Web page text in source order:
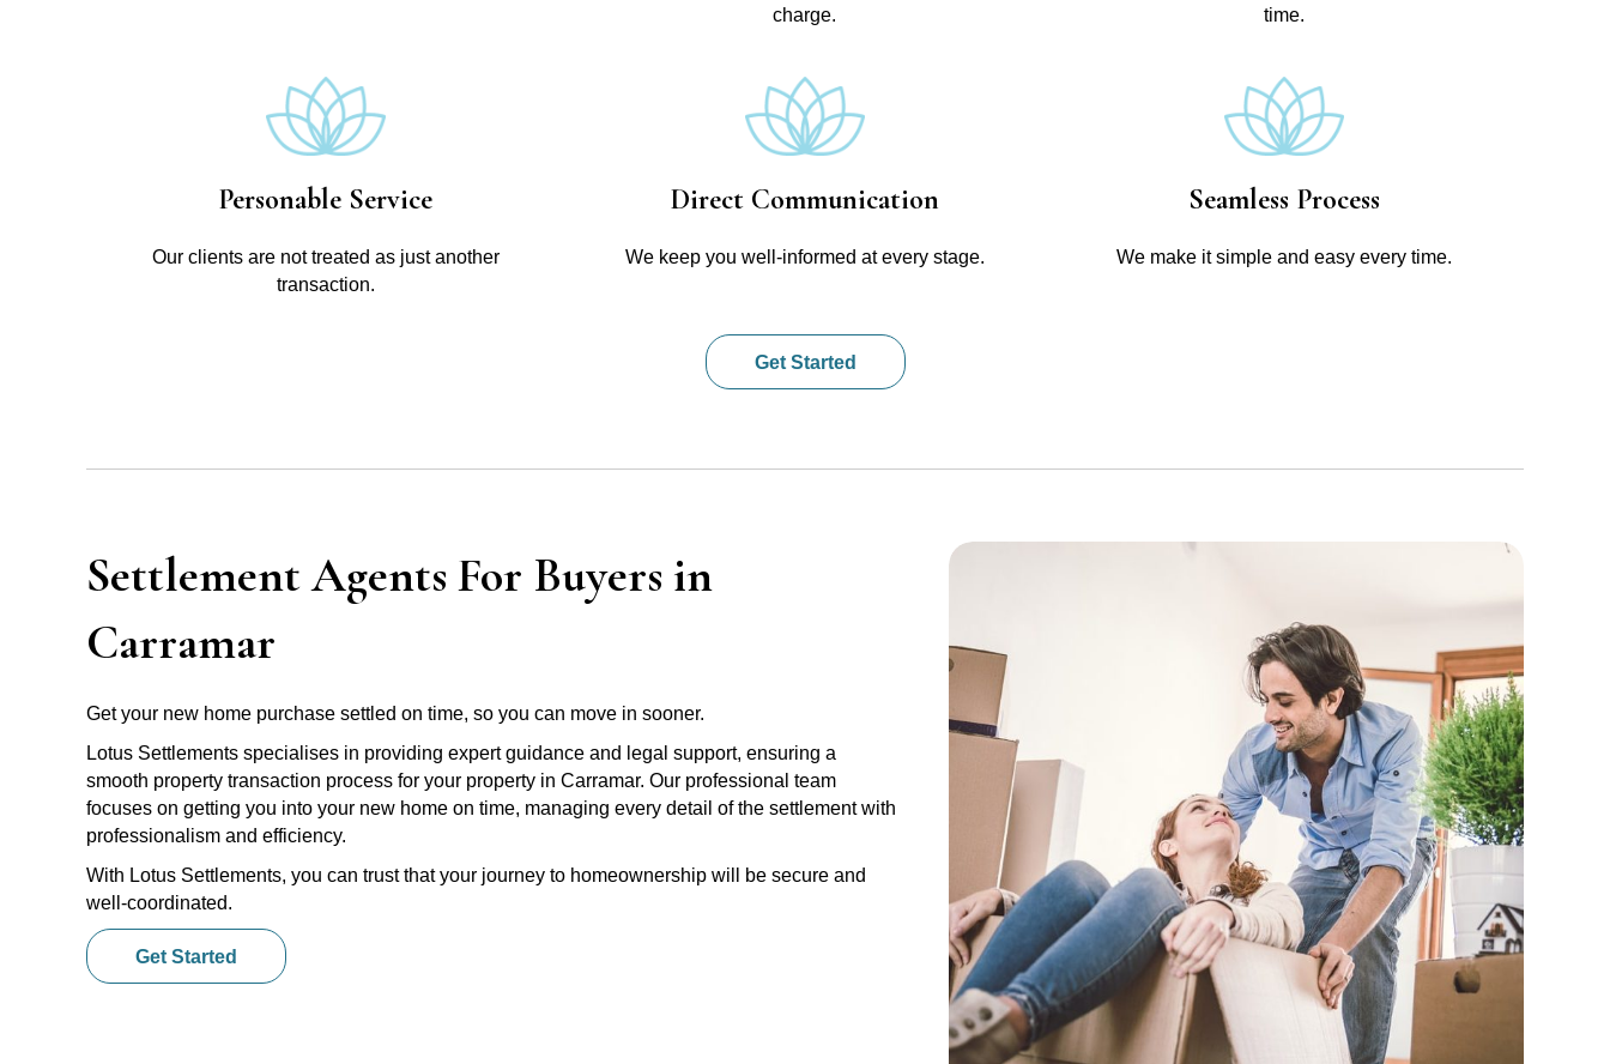
charge.
time.
Personable Service
Our clients are not treated as just another
transaction.
Direct Communication
We keep you well-informed at every stage.
Seamless Process
We make it simple and easy every time.
Get Started
Settlement Agents For Buyers in
Carramar
Get your new home purchase settled on time, so you can move in sooner.
Lotus Settlements specialises in providing expert guidance and legal support, ensuring a
smooth property transaction process for your property in Carramar. Our professional team
focuses on getting you into your new home on time, managing every detail of the settlement with
professionalism and efficiency.
With Lotus Settlements, you can trust that your journey to homeownership will be secure and
well-coordinated.
Get Started